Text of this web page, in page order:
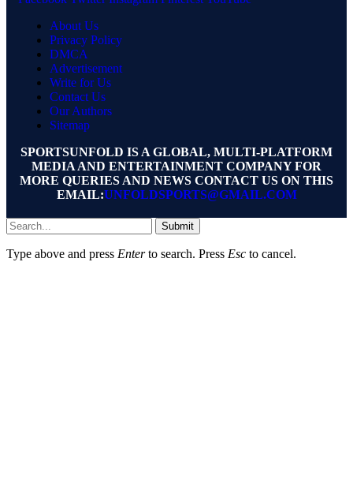
About Us
Privacy Policy
DMCA
Advertisement
Write for Us
Contact Us
Our Authors
Sitemap
SPORTSUNFOLD IS A GLOBAL, MULTI-PLATFORM
MEDIA AND ENTERTAINMENT COMPANY FOR
MORE QUERIES AND NEWS CONTACT US ON THIS
EMAIL:UNFOLDSPORTS@GMAIL.COM
Submit
Type above and press Enterto search. Press Esc to cancel.